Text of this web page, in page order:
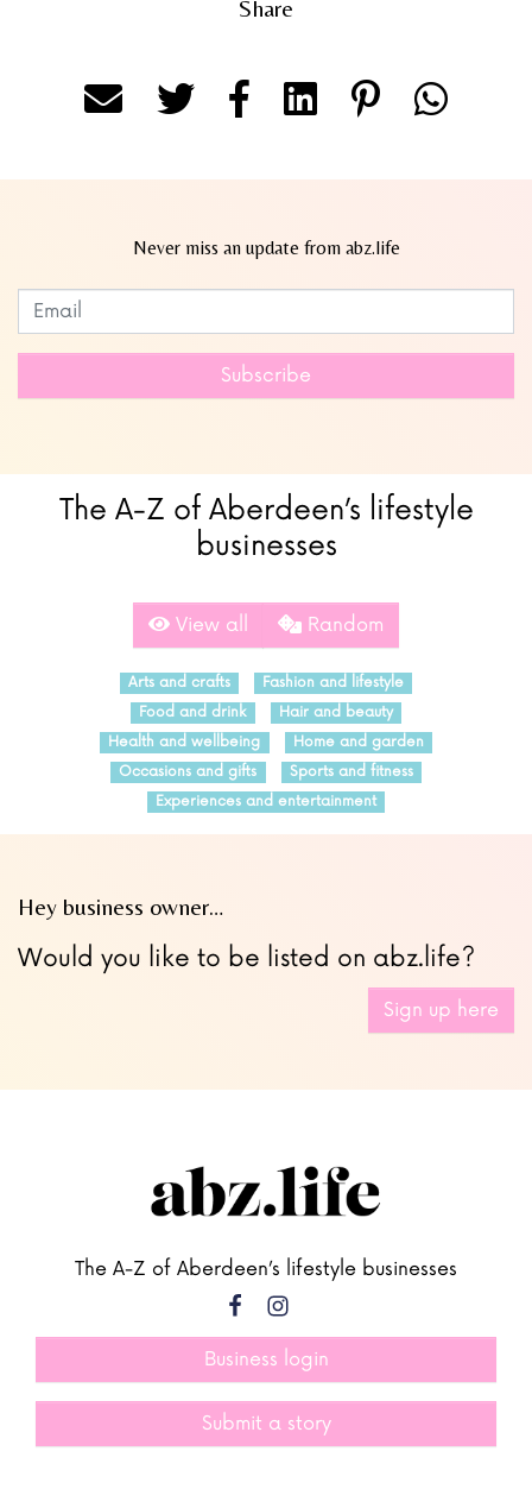
Share
Never miss an update from abz.life
Leave
this
blank
Subscribe
The A-Z of Aberdeen’s lifestyle
businesses
View all Random
Arts and crafts
Fashion and lifestyle
Food and drink
Hair and beauty
Health and wellbeing
Home and garden
Occasions and gifts
Sports and fitness
Experiences and entertainment
Hey business owner…
Would you like to be listed on abz.life?
Sign up here
The A-Z of Aberdeen’s lifestyle businesses
Business login
Submit a story